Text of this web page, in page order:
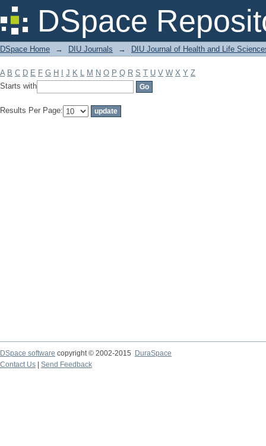
DSpace
Filter by: Subject
DSpace Home → DIU Journals → DIU Journal of Health and Life
A B C D E F G H J K L M N O P Q R S T U V W X Y Z
Starts with
Results Per Page:
DSpace software copyright © 2002-2015
DuraSpace
Contact Us
Send Feedback